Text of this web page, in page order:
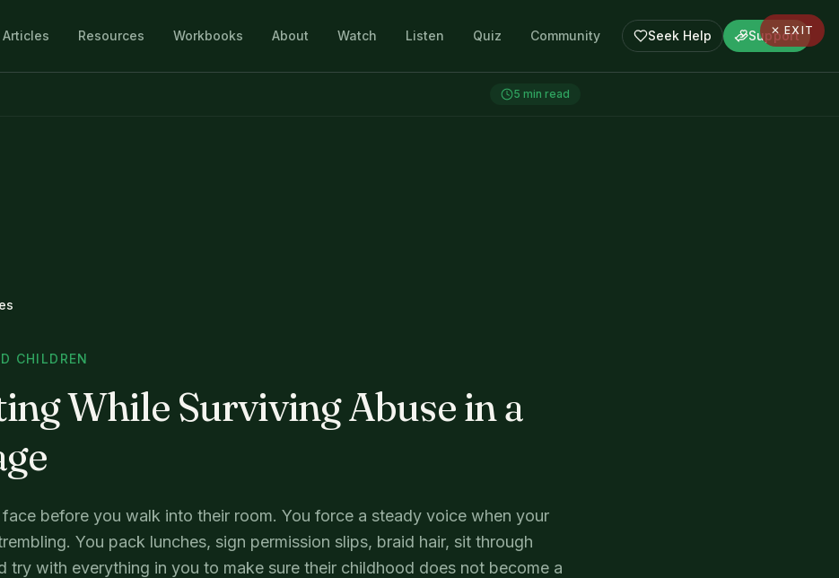
Articles Resources Workbooks About Watch Listen Quiz Community Seek Help Support
✕ EXIT
5 min read
CHILDREN
While Surviving Abuse in a
before you walk into their room. You force a steady voice when your
You pack lunches, sign permission slips, braid hair, sit through
try with everything in you to make sure their childhood does not become a